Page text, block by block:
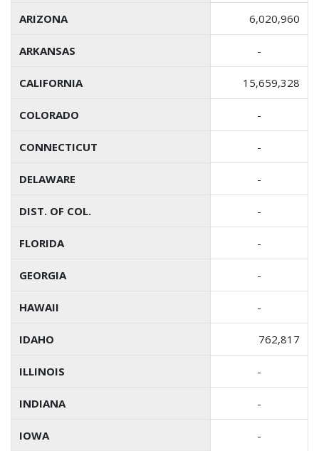
ARIZONA 6,020,960
ARKANSAS -
CALIFORNIA 15,659,328
COLORADO -
CONNECTICUT -
DELAWARE -
DIST. OF COL. -
FLORIDA -
GEORGIA -
HAWAII -
IDAHO 762,817
ILLINOIS -
INDIANA -
IOWA -